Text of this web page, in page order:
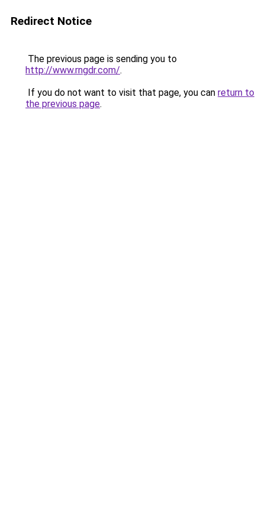
Redirect Notice
The previous page is sending you to
http://www.rngdr.com/.
If you do not want to visit that page, you can return to
the previous page.